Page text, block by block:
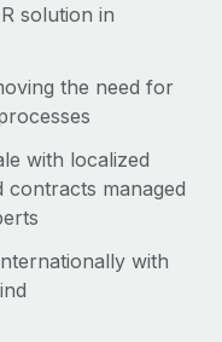
switch
hire and manage
they...
into a single
with
solution in
the need for
with localized
contracts managed
with